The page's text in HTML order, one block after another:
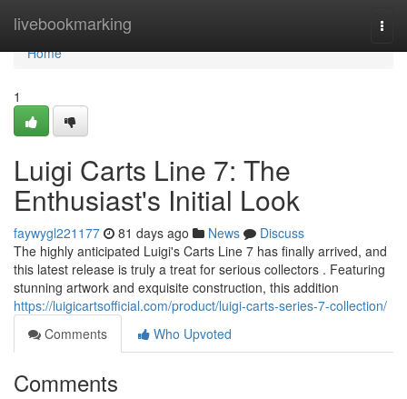
livebookmarking
Home
Home
1
Luigi Carts Line 7: The
Enthusiast's Initial Look
faywygl221177 81 days ago News
Discuss
The highly anticipated Luigi's Carts Line 7 has finally arrived, and
this latest release is truly a treat for serious collectors . Featuring
stunning artwork and exquisite construction, this addition
https://luigicartsofficial.com/product/luigi-carts-series-7-collection/
Comments
Who Upvoted
Comments